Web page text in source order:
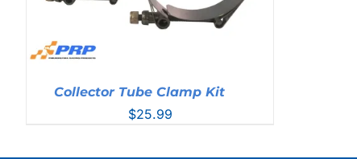
Collector Tube Clamp Kit
$25.99